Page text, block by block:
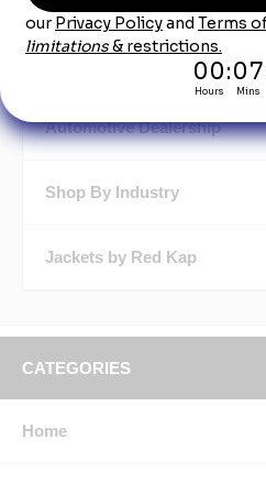
Automotive Shop Gear by
Automotive Dealership
Shop By Industry
Jackets by Red Kap
CATEGORIES
Home